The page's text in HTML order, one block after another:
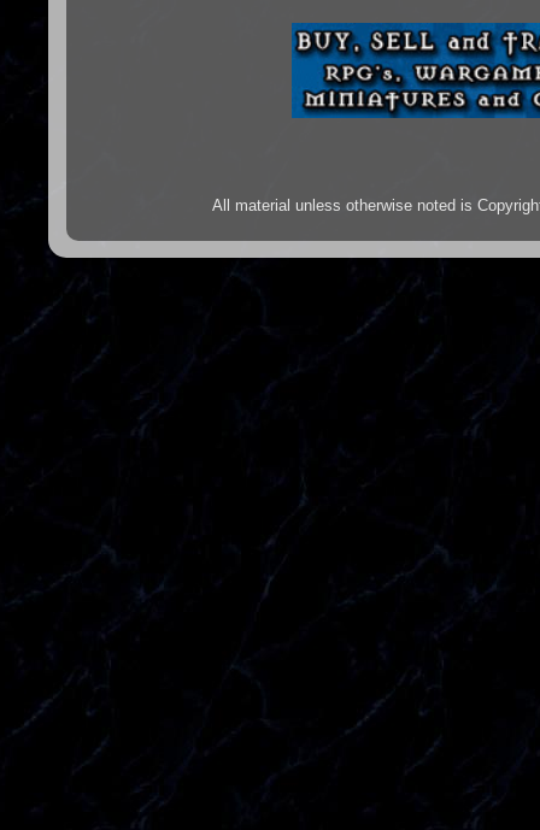
All material unless otherwise noted is